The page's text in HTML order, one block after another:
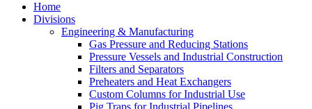
Home
Divisions
Engineering & Manufacturing
Gas Pressure and Reducing Stations
Pressure Vessels and Industrial Construction
Filters and Separators
Preheaters and Heat Exchangers
Custom Columns for Industrial Use
Pig Traps for Industrial Pipelines